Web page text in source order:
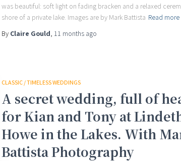
was beautiful: soft light on fading bracken and a relaxed
shore of a private lake. Images are by Mark Battista Read more
By Claire Gould, 11 months ago
CLASSIC / TIMELESS WEDDINGS
A secret wedding, full of
for Kian and Tony at
Howe in the Lakes. With
Battista Photography